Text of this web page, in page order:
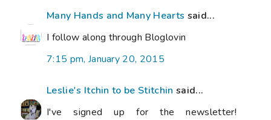
Many Hands and Many Hearts said...
I follow along through Bloglovin
7:15 pm, January 20, 2015
Leslie's Itchin to be Stitchin said...
I've signed up for the newsletter!